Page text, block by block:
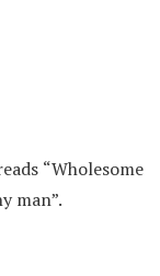
“Wholesome
man”.